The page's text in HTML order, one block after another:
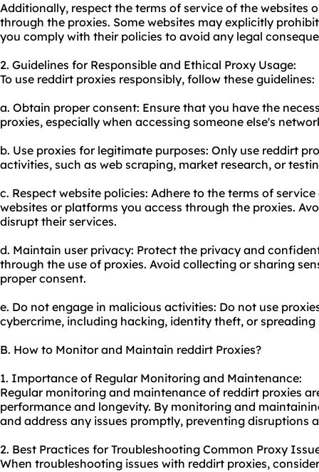
Additionally, respect the terms of service of the websites
through the proxies. Some websites may explicitly
you comply with their policies to avoid any legal
2. Guidelines for Responsible and Ethical Proxy Usage:
To use reddirt proxies responsibly, follow these guidelines:
a. Obtain proper consent: Ensure that you have the
proxies, especially when accessing someone else's
b. Use proxies for legitimate purposes: Only use reddirt
activities, such as web scraping, market research, or
c. Respect website policies: Adhere to the terms of
websites or platforms you access through the proxies.
disrupt their services.
d. Maintain user privacy: Protect the privacy and
through the use of proxies. Avoid collecting or sharing
proper consent.
e. Do not engage in malicious activities: Do not use
cybercrime, including hacking, identity theft, or spreading
B. How to Monitor and Maintain reddirt Proxies?
1. Importance of Regular Monitoring and Maintenance:
Regular monitoring and maintenance of reddirt proxies
performance and longevity. By monitoring and
and address any issues promptly, preventing disruptions
2. Best Practices for Troubleshooting Common Proxy
When troubleshooting issues with reddirt proxies,